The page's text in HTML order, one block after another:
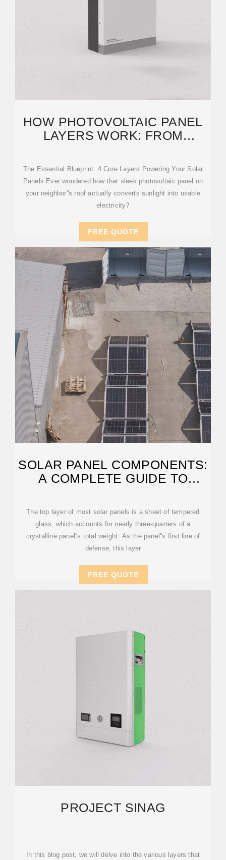
HOW PHOTOVOLTAIC PANEL
LAYERS WORK: FROM
The Essential Blueprint: 4 Core Layers Powering Your Solar
Panels Ever wondered how that sleek photovoltaic panel on
your neighbor''s roof actually converts sunlight into usable
electricity?
FREE QUOTE
SOLAR PANEL COMPONENTS:
A COMPLETE GUIDE TO
The top layer of most solar panels is a sheet of tempered
glass, which accounts for nearly three-quarters of a
crystalline panel''s total weight. As the panel''s first line of
defense, this layer
FREE QUOTE
PROJECT SINAG
In this blog post, we will delve into the various layers that